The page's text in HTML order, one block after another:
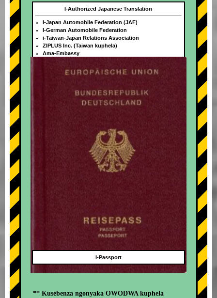
+
I-Authorized Japanese Translation
I-Japan Automobile Federation (JAF)
I-German Automobile Federation
i-Taiwan-Japan Relations Association
ZIPLUS Inc. (Taiwan kuphela)
Ama-Embassy
I-Passport
** Kusebenza ngonyaka OWODWA kuphela